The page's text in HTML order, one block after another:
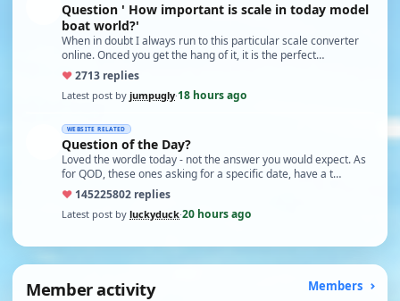
Question ' How important is scale in today model
boat world?'
When in doubt I always run to this particular scale converter
online. Onced you get the hang of it, it is the perfect…
♥2713 replies
Latest post by jumpugly·18 hours ago
WEBSITE RELATED
Question of the Day?
Loved the wordle today - not the answer you would expect. As
for QOD, these ones asking for a specific date, have a t…
♥ 145225802 replies
Latest post by luckyduck·20 hours ago
Member activity Members